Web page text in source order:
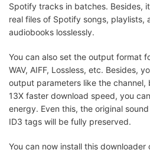
Spotify tracks in batches. Besides,
real files of Spotify songs, playlists,
audiobooks losslessly.
You can also set the output format
WAV, AIFF, Lossless, etc. Besides,
output parameters like the channel,
13X faster download speed, you
energy. Even this, the original
ID3 tags will be fully preserved.
You can now install this downloader